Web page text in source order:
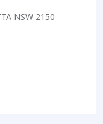
NSW 2150